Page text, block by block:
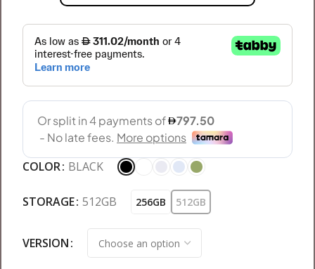
COLOR BLACK
STORAGE 512GB 256GB 512GB
VERSION